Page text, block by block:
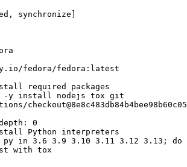
, synchronize ]
fedora/fedora:latest
required packages
-y install nodejs tox git
:
0
Python interpreters
in 3.6 3.9 3.10 3.11 3.12 3.13; do
with tox